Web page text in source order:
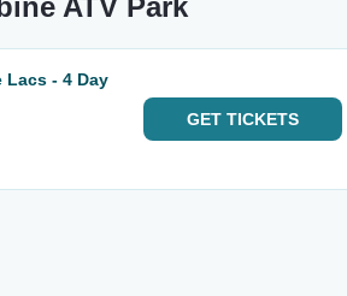
ATV Park
Lacs - 4 Day
GET TICKETS